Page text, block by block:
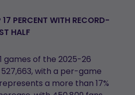
PERCENT WITH RECORD-
HALF
games of the 2025-26
with a per-game
a more than 17%